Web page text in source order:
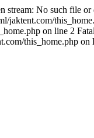
stream: No such file
jaktent.com/
on line 2
this_home.php on